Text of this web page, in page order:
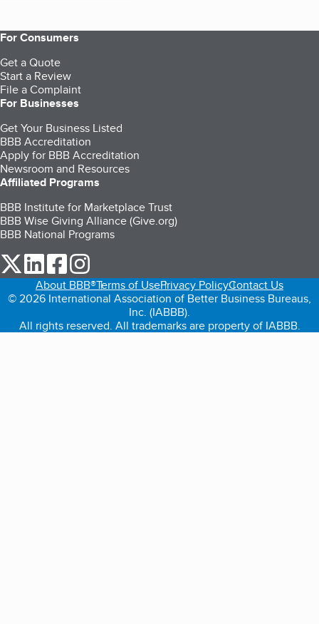
For Consumers
Get a Quote
Start a Review
File a Complaint
For Businesses
Get Your Business Listed
BBB Accreditation
Apply for BBB Accreditation
Newsroom and Resources
Affiliated Programs
BBB Institute for Marketplace Trust
BBB Wise Giving Alliance (Give.org)
BBB National Programs
our Twitter (opens in a new tab)
our LinkedIn (opens in a new tab)
our Facebook (opens in a new tab)
About BBB®Terms of UsePrivacy PolicyContact Us
© 2026 International Association of Better Business Bureaus,
Inc. (IABBB).
All rights reserved. All trademarks are property of IABBB.